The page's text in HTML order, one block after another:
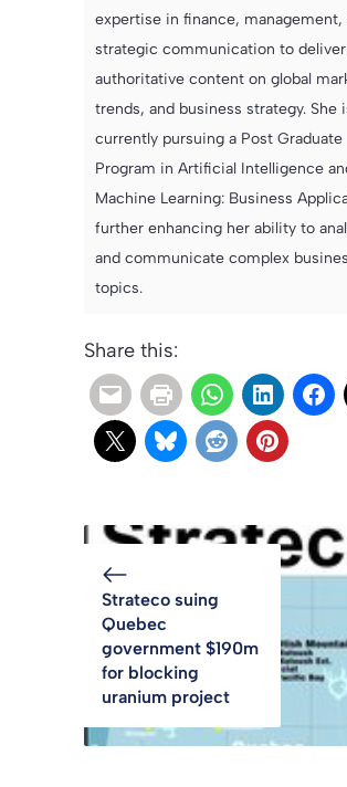
expertise in finance, management,
strategic communication to deliver
authoritative content on global
trends, and business strategy. She
currently pursuing a Post Graduate
Program in Artificial Intelligence
Machine Learning: Business
further enhancing her ability to
and communicate complex
topics.
Share this:
Strateco suing
Quebec
government $190m
for blocking
uranium project